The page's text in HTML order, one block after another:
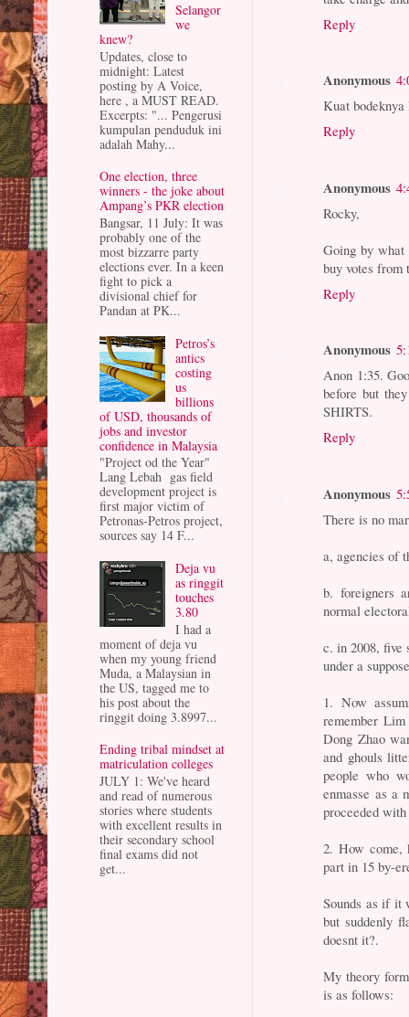
Reply
Anonymous
Kuat
Reply
Anonymous
Rocky,
Going by
buy votes
Reply
Anonymous
Anon 1:35.
before but
SHIRTS.
Reply
Anonymous
There is no
a, agencies of
b. foreigners
normal
c. in 2008, five
under a
1. Now
remember
Dong Zhao
and ghouls
people who
enmasse as a
proceeded
2. How come,
part in 15 by-
Sounds as if it
but suddenly
doesnt it?.
My theory
is as follows:
Selangor
we
knew?
Updates, close to
midnight: Latest
posting by A Voice,
here , a MUST READ.
Excerpts: "... Pengerusi
kumpulan penduduk ini
adalah Mahy...
One election, three
winners - the joke about
Ampang’s PKR election
Bangsar, 11 July: It was
probably one of the
most bizzarre party
elections ever. In a keen
fight to pick a
divisional chief for
Pandan at PK...
Petros’s
antics
costing
us
billions
of USD, thousands of
jobs and investor
confidence in Malaysia
"Project od the Year"
Lang Lebah gas field
development project is
first major victim of
Petronas-Petros project,
sources say 14 F...
Deja vu
as ringgit
touches
3.80
I had a
moment of deja vu
when my young friend
Muda, a Malaysian in
the US, tagged me to
his post about the
ringgit doing 3.8997...
Ending tribal mindset at
matriculation colleges
JULY 1: We've heard
and read of numerous
stories where students
with excellent results in
their secondary school
final exams did not
get...